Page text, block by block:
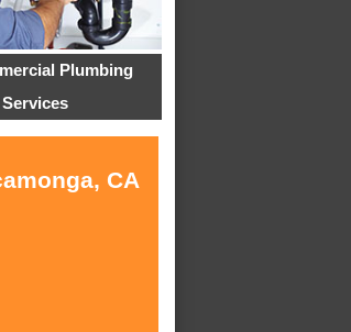
Plumbing
Services
CA